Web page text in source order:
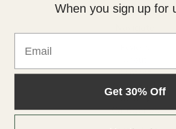
Contact
Sitemap
Categories
When you sign up for
Get 30% Off